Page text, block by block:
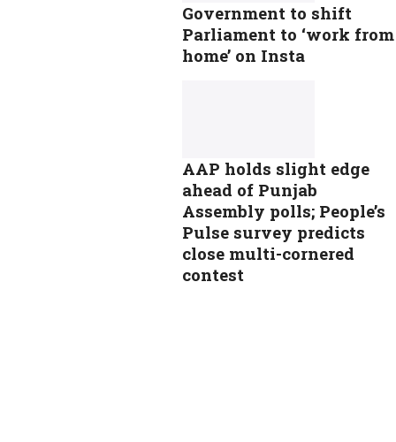
Government to shift
Parliament to ‘work from
home’ on Insta
AAP holds slight edge
ahead of Punjab
Assembly polls; People’s
Pulse survey predicts
close multi-cornered
contest